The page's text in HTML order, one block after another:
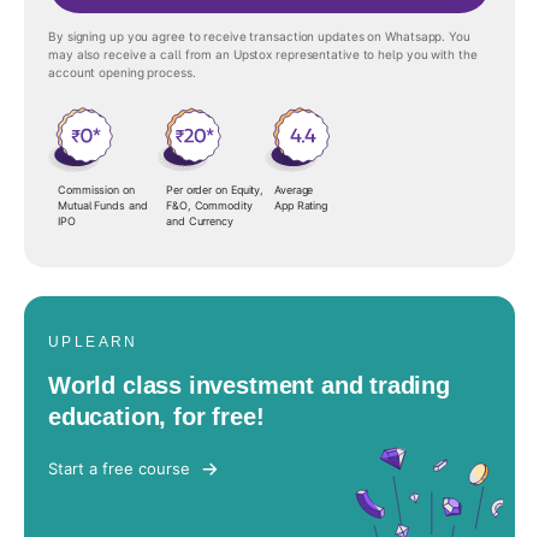
By signing up you agree to receive transaction updates on Whatsapp. You
may also receive a call from an Upstox representative to help you with the
account opening process.
Commission on
Mutual Funds and
IPO
Per order on Equity,
F&O, Commodity
and Currency
Average
App Rating
UPLEARN
World class investment and trading
education, for free!
Start a free course